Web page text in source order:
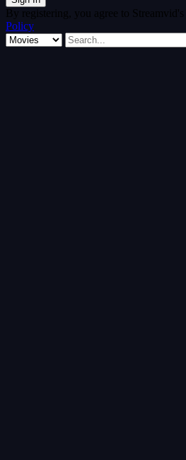
By registering, you agree to Streamvid's
Policy